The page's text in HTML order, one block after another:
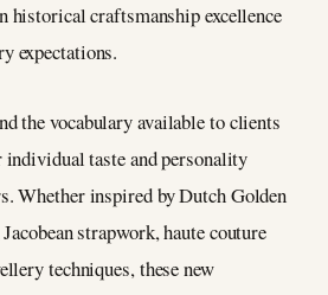
historical craftsmanship excellence
expectations.
the vocabulary available to clients
individual taste and personality
Whether inspired by Dutch Golden
strapwork, haute couture
techniques, these new